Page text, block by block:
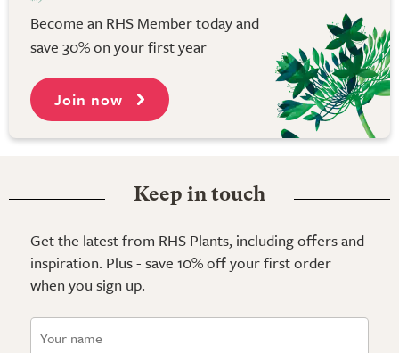
Become an RHS Member today and
save 30% on your first year
Join now
Keep in touch
Get the latest from RHS Plants, including offers and
inspiration. Plus - save 10% off your first order
when you sign up.